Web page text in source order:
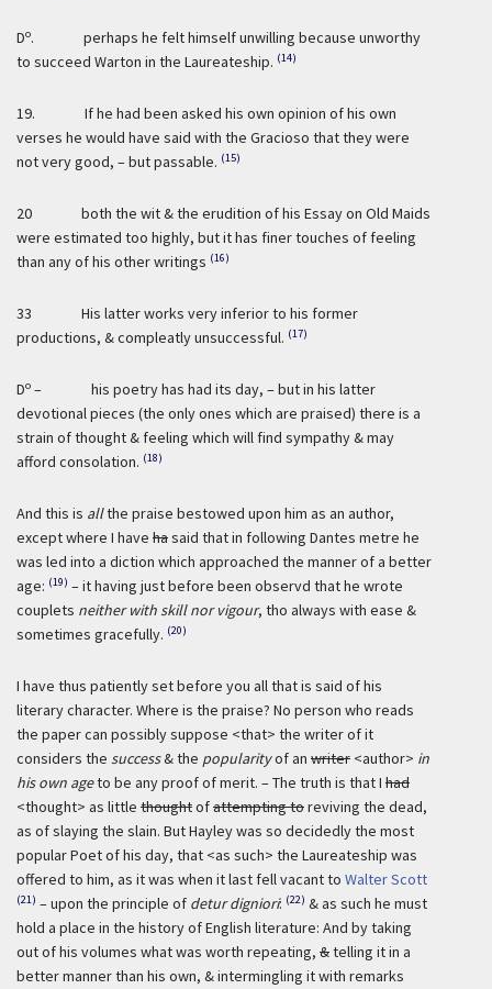
Do. perhaps he felt himself unwilling because unworthy
to succeed Warton in the Laureateship. (14)
19. If he had been asked his own opinion of his own
verses he would have said with the Gracioso that they were
not very good, – but passable. (15)
20 both the wit & the erudition of his Essay on Old Maids
were estimated too highly, but it has finer touches of feeling
than any of his other writings (16)
33 His latter works very inferior to his former
productions, & compleatly unsuccessful. (17)
Do – his poetry has had its day, – but in his latter
devotional pieces (the only ones which are praised) there is a
strain of thought & feeling which will find sympathy & may
afford consolation. (18)
And this is allthe praise bestowed upon him as an author,
except where I have hasaid that in following Dantes metre he
was led into a diction which approached the manner of a better
age: (19) – it having just before been observd that he wrote
couplets neither with skill nor vigour, tho always with ease &
sometimes gracefully. (20)
I have thus patiently set before you all that is said of his
literary character. Where is the praise? No person who reads
the paper can possibly suppose <that> the writer of it
considers the success& the popularityof an writer <author> in
his own ageto be any proof of merit. – The truth is that I had
<thought> as little thoughtofattempting toreviving the dead,
as of slaying the slain. But Hayley was so decidedly the most
popular Poet of his day, that <as such> the Laureateship was
offered to him, as it was when it last fell vacant to Walter Scott
(21) – upon the principle of detur digniori: (22) & as such he must
hold a place in the history of English literature: And by taking
out of his volumes what was worth repeating, &telling it in a
better manner than his own, & intermingling it with remarks